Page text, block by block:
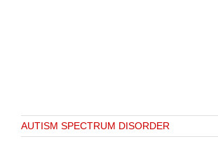
AUTISM SPECTRUM DISORDER